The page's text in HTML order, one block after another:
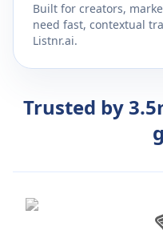
Built for creators,
need fast, contextual
Listnr.ai.
Trusted by